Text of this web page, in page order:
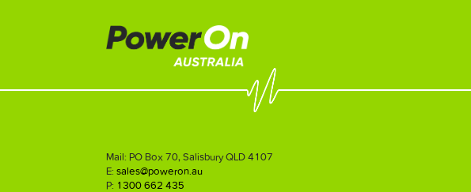
Mail: PO Box 70, Salisbury QLD 4107
E:sales@poweron.au
P: 1300 662 435